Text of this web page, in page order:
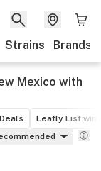
Strains Brands
Mexico with
Deals
Leafly List